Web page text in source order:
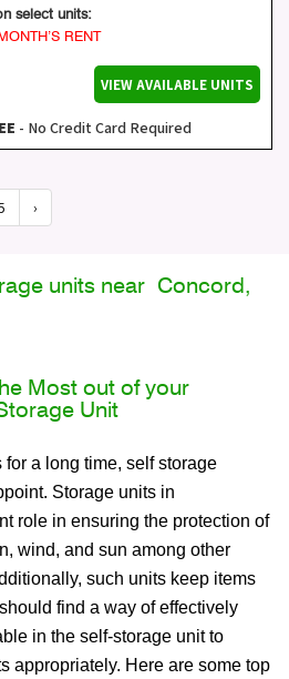
select units:
RENT
VIEW AVAILABLE UNITS
- No Credit Card Required
›
units near Concord,
Most out of your
Unit
for a long time, self storage
Storage units in
role in ensuring the protection of
wind, and sun among other
such units keep items
find a way of effectively
in the self-storage unit to
appropriately. Here are some top